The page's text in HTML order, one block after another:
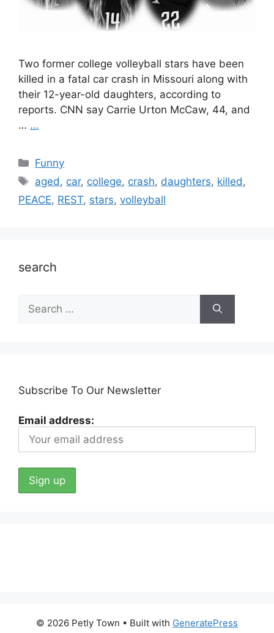
Two former college volleyball stars have been
killed in a fatal car crash in Missouri along with
their 12-year-old daughters, according to
reports. CNN say Carrie Urton McCaw, 44, and
… …
Categories
Funny
Tags
aged, car, college, crash, daughters, killed,
PEACE, REST, stars, volleyball
search
Search
for:
Subscribe To Our Newsletter
Email address:
© 2026 Petly Town • Built with GeneratePress